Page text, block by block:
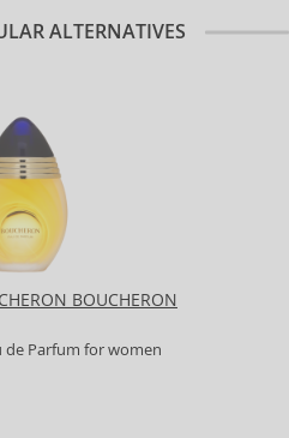
ALTERNATIVES
BOUCHERON
de Parfum for women